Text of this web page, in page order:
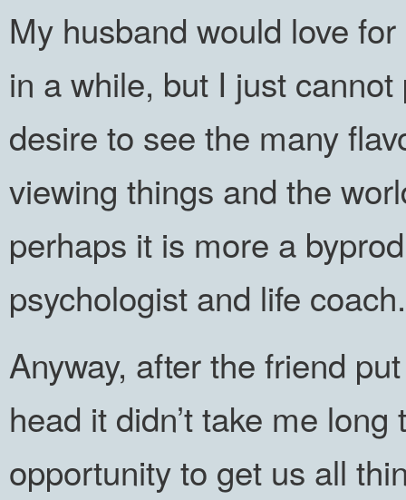
My husband would love
in a while, but I just
desire to see the many
viewing things and the
perhaps it is more a
psychologist and life coach.
Anyway, after the friend
head it didn’t take me
opportunity to get us all